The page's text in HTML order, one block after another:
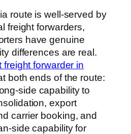
route is well-served by
freight forwarders,
have genuine
differences are real.
forwarder in
both ends of the route:
side capability to
export
carrier booking, and
side capability for